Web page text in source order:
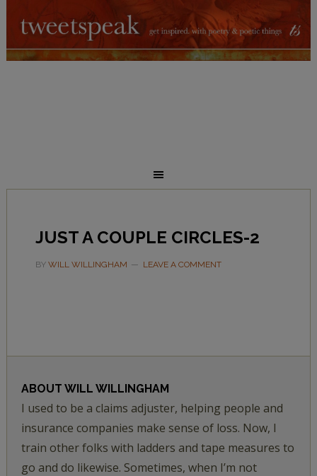
JUST A COUPLE CIRCLES-2
BY WILL WILLINGHAM LEAVE A COMMENT
ABOUT WILL WILLINGHAM
I used to be a claims adjuster, helping people and
insurance companies make sense of loss. Now, I
train other folks with ladders and tape measures to
go and do likewise. Sometimes, when I’m not